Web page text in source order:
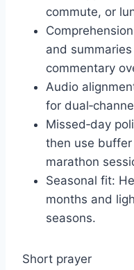
commute, or
and
commentary
Audio
for
Missed‑day
then use
marathon
Seasonal fit:
months and
seasons.
Short prayer